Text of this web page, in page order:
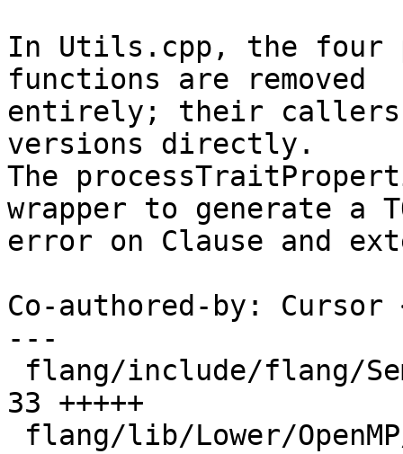
In Utils.cpp, the four
functions are removed
entirely; their callers
versions directly.
The
wrapper to generate a
error on Clause and
Co-authored-by: Cursor